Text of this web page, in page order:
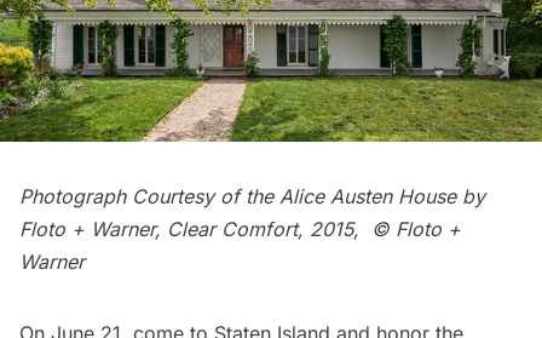
Photograph Courtesy of the Alice Austen House by
Floto + Warner, Clear Comfort, 2015, © Floto +
Warner
On June 21, come to Staten Island and honor the